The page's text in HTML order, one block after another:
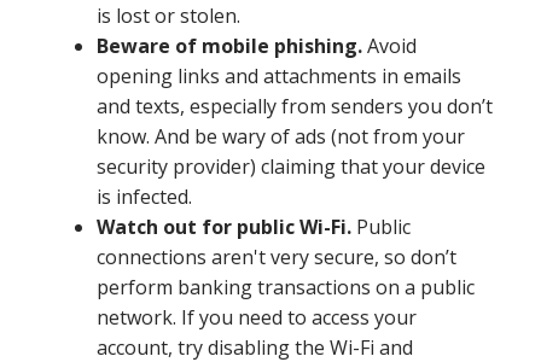
is lost or stolen.
Beware of mobile phishing.Avoid
opening links and attachments in emails
and texts, especially from senders you don’t
know. And be wary of ads (not from your
security provider) claiming that your device
is infected.
Watch out for public Wi-Fi. Public
connections aren't very secure, so don’t
perform banking transactions on a public
network. If you need to access your
account, try disabling the Wi-Fi and